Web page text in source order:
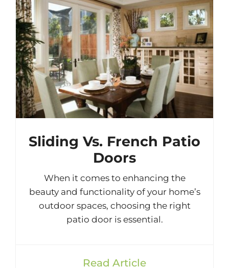
Sliding Vs. French Patio
Doors
When it comes to enhancing the
beauty and functionality of your home’s
outdoor spaces, choosing the right
patio door is essential.
Read Article